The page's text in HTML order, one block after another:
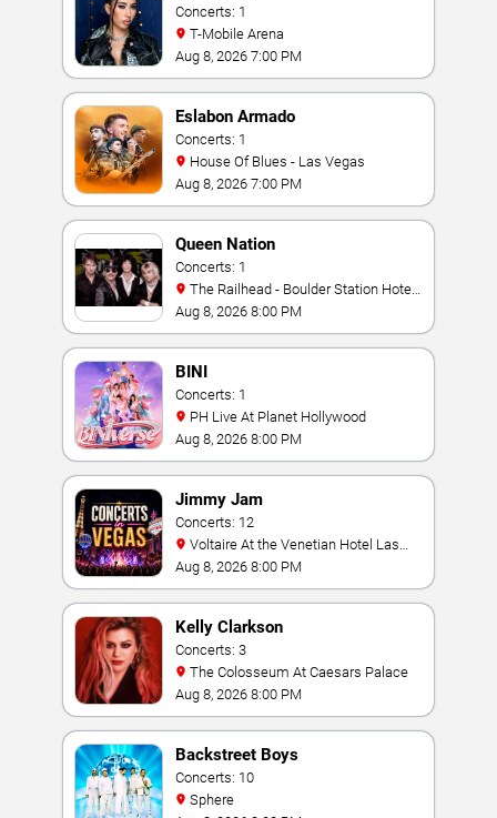
Concerts: 1
T-Mobile Arena
Aug 8, 2026 7:00 PM
Eslabon Armado
Concerts: 1
House Of Blues - Las Vegas
Aug 8, 2026 7:00 PM
Queen Nation
Concerts: 1
Casino
Aug 8, 2026 8:00 PM
BINI
Concerts: 1
PH Live At Planet Hollywood
Aug 8, 2026 8:00 PM
Jimmy Jam
Concerts: 12
Vegas
Aug 8, 2026 8:00 PM
Kelly Clarkson
Concerts: 3
The Colosseum At Caesars Palace
Aug 8, 2026 8:00 PM
Backstreet Boys
Concerts: 10
Sphere